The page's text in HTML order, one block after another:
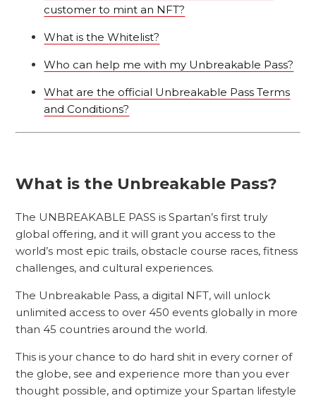
customer to mint an NFT?
What is the Whitelist?
Who can help me with my Unbreakable Pass?
What are the official Unbreakable Pass Terms
and Conditions?
What is the Unbreakable Pass?
The UNBREAKABLE PASS is Spartan’s first truly
global offering, and it will grant you access to the
world’s most epic trails, obstacle course races, fitness
challenges, and cultural experiences.
The Unbreakable Pass, a digital NFT, will unlock
unlimited access to over 450 events globally in more
than 45 countries around the world.
This is your chance to do hard shit in every corner of
the globe, see and experience more than you ever
thought possible, and optimize your Spartan lifestyle